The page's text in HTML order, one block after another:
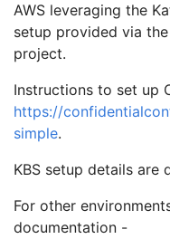
AWS leveraging the
setup provided via
project.
Instructions to set up
https://
simple.
KBS setup details are
For other
documentation -